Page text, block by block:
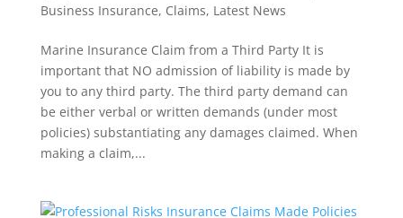
Business Insurance, Claims, Latest News
Marine Insurance Claim from a Third Party It is
important that NO admission of liability is made by
you to any third party. The third party demand can
be either verbal or written demands (under most
policies) substantiating any damages claimed. When
making a claim,...